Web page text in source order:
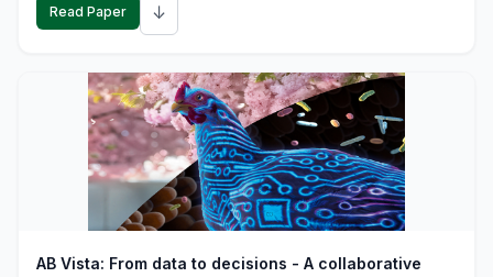
Read Paper ↓
AB Vista: From data to decisions - A collaborative